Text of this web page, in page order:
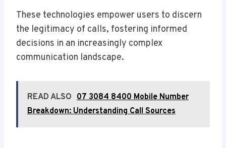
These technologies empower users to discern
the legitimacy of calls, fostering informed
decisions in an increasingly complex
communication landscape.
READ ALSO 07 3084 8400 Mobile Number
Breakdown: Understanding Call Sources